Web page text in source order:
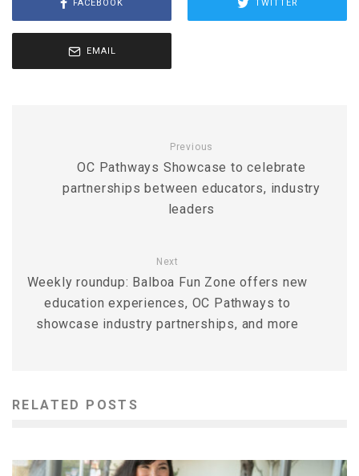
FACEBOOK TWITTER
EMAIL
Previous
OC Pathways Showcase to celebrate
partnerships between educators, industry
leaders
Next
Weekly roundup: Balboa Fun Zone offers new
education experiences, OC Pathways to
showcase industry partnerships, and more
RELATED POSTS